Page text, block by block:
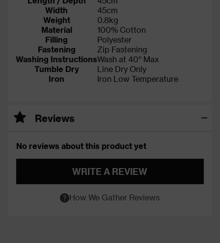
Width
45cm
Weight
0.8kg
Material
100% Cotton
Filling
Polyester
Fastening
Zip Fastening
Washing InstructionsWash at 40° Max
Tumble Dry
Line Dry Only
Iron
Iron Low Temperature
Reviews
No reviews about this product yet
WRITE A REVIEW
How We Gather Reviews